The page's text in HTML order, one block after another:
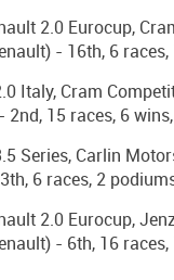
2.0 Eurocup,
- 16th, 6
Italy, Cram
2nd, 15 races, 6
Series, Carlin
6 races, 2
2.0 Eurocup,
- 6th, 16 races,